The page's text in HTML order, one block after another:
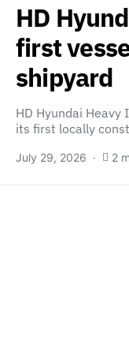
HD
first
shipyard
HD Hyundai
its first locally
July 29, 2026 2